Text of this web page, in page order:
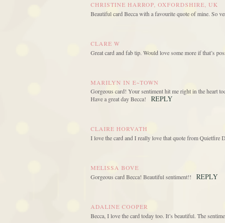
CHRISTINE HARROP, OXFORDSHIRE, UK
Beautiful card Becca with a favourite quote of mine. So
CLARE W
Great card and fab tip. Would love some more if that’s
MARILYN IN E~TOWN
Gorgeous card! Your sentiment hit me right in the heart
Have a great day Becca!
REPLY
CLAIRE HORVATH
I love the card and I really love that quote from Quietfire
MELISSA BOVE
Gorgeous card Becca! Beautiful sentiment!!
REPLY
ADALINE COOPER
Becca, I love the card today too. It’s beautiful. The